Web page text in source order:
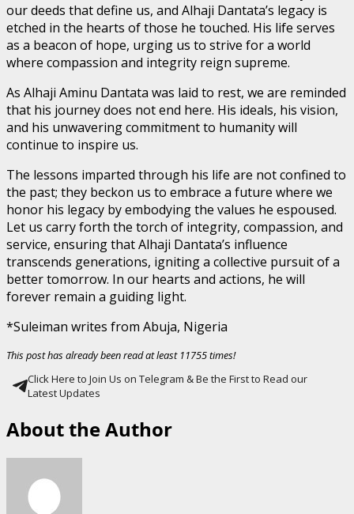
our deeds that define us, and Alhaji Dantata’s legacy is
etched in the hearts of those he touched. His life serves
as a beacon of hope, urging us to strive for a world
where compassion and integrity reign supreme.
As Alhaji Aminu Dantata was laid to rest, we are reminded
that his journey does not end here. His ideals, his vision,
and his unwavering commitment to humanity will
continue to inspire us.
The lessons imparted through his life are not confined to
the past; they beckon us to embrace a future where we
honor his legacy by embodying the values he espoused.
Let us carry forth the torch of integrity, compassion, and
service, ensuring that Alhaji Dantata’s influence
transcends generations, igniting a collective pursuit of a
better tomorrow. In our hearts and actions, he will
forever remain a guiding light.
*Suleiman writes from Abuja, Nigeria
This post has already been read at least 11755 times!
Click Here to Join Us on Telegram & Be the First to Read our
Latest Updates
About the Author